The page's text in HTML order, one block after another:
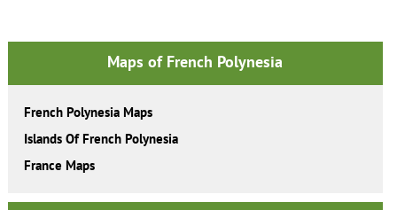
Maps of French Polynesia
French Polynesia Maps
Islands Of French Polynesia
France Maps